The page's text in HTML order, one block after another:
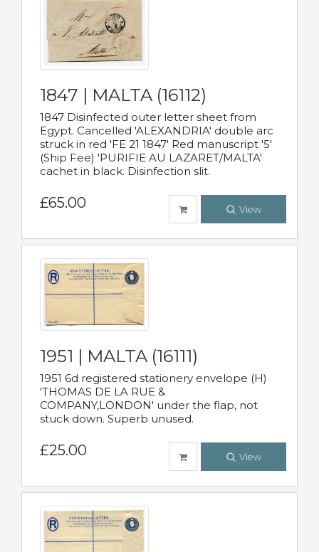
1847 | MALTA (16112)
1847 Disinfected outer letter sheet from
Egypt. Cancelled 'ALEXANDRIA' double arc
struck in red 'FE 21 1847' Red manuscript '5'
(Ship Fee) 'PURIFIE AU LAZARET/MALTA'
cachet in black. Disinfection slit.
£65.00 View
1951 | MALTA (16111)
1951 6d registered stationery envelope (H)
'THOMAS DE LA RUE &
COMPANY,LONDON' under the flap, not
stuck down. Superb unused.
£25.00 View